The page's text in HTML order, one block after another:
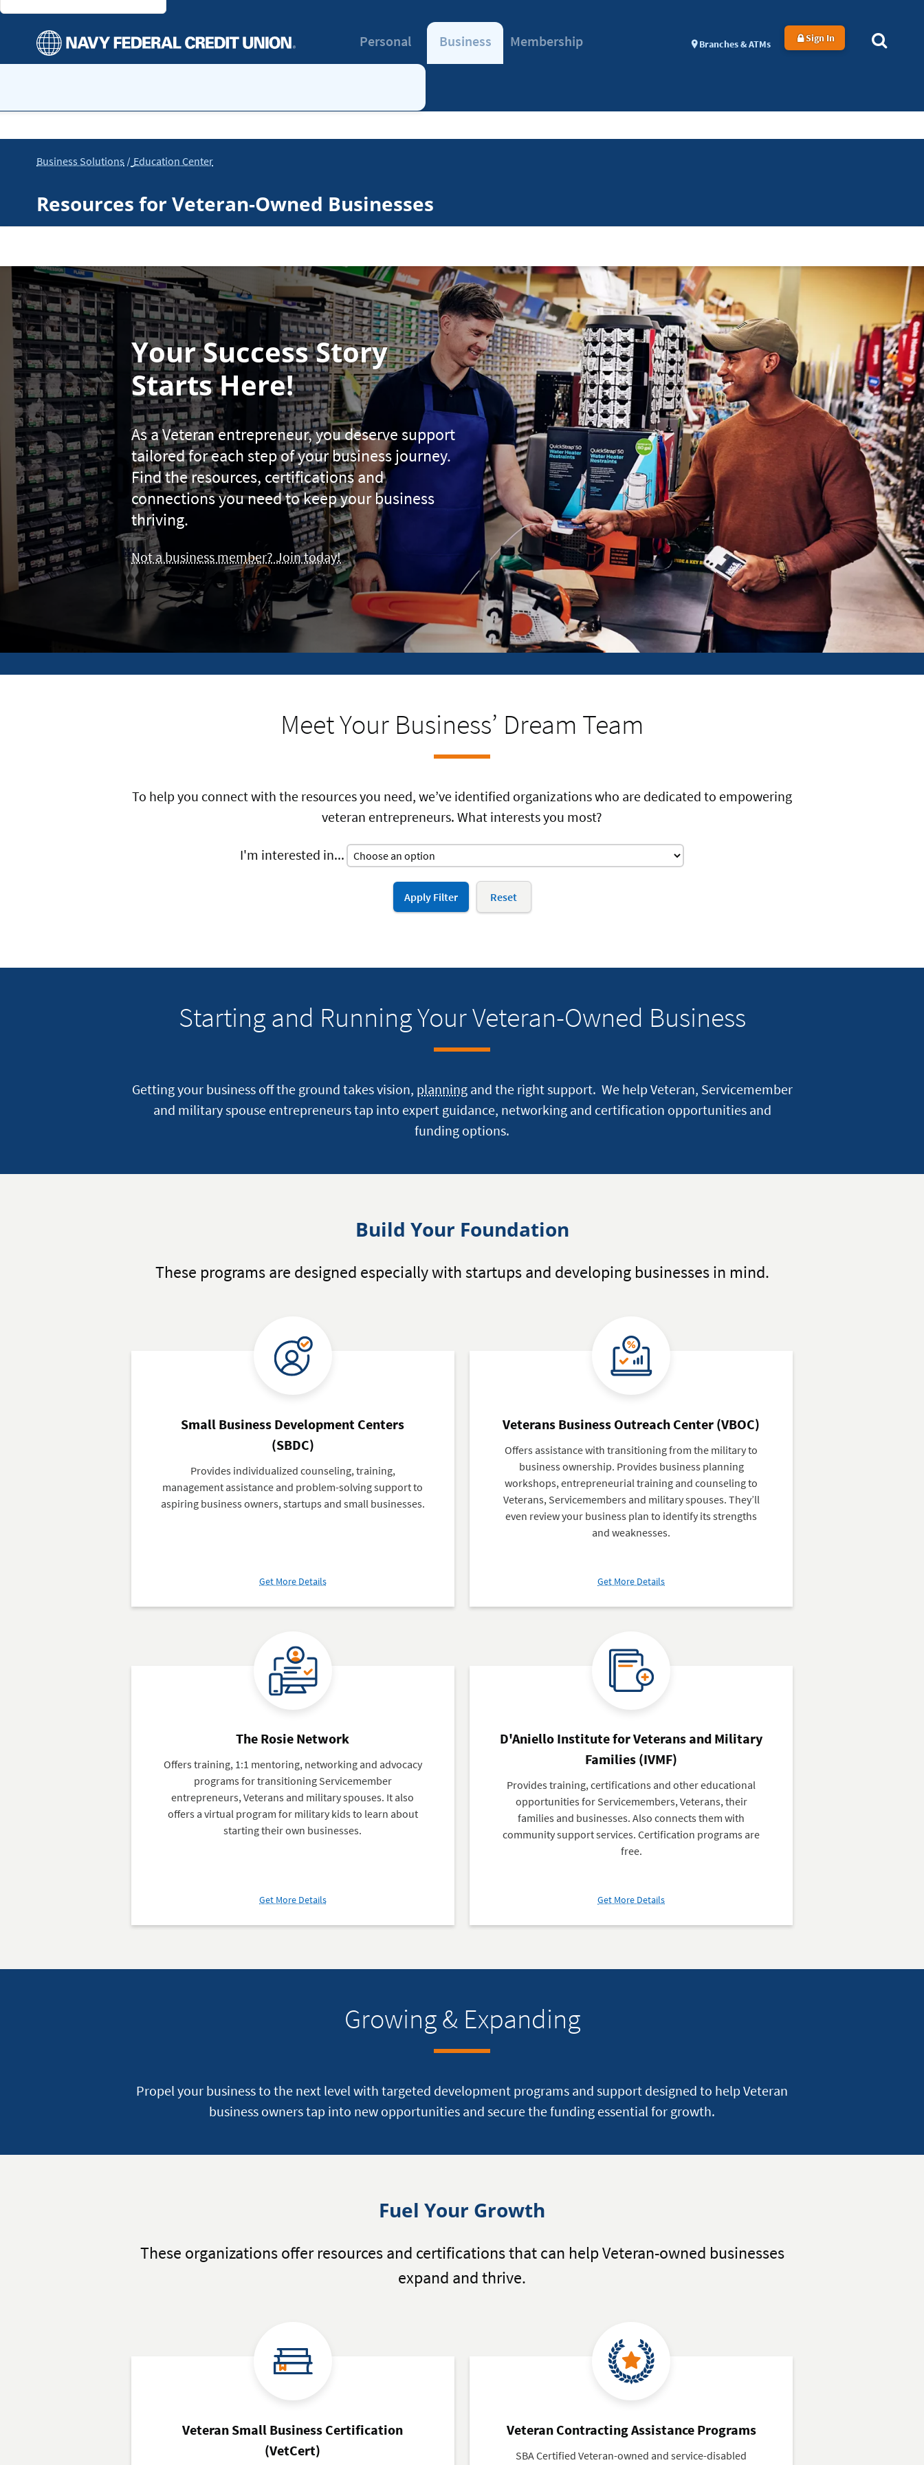
Personal Business Membership Branches & ATMs Sign In
Business Solutions Education Center
Resources for Veteran-Owned Businesses
Your Success Story
Starts Here!
As a Veteran entrepreneur, you deserve support
tailored for each step of your business journey.
Find the resources, certifications and
connections you need to keep your business
thriving.
Not a business member? Join today!
Meet Your Business’ Dream Team
To help you connect with the resources you need, we’ve identified organizations who are dedicated to empowering
veteran entrepreneurs. What interests you most?
I'm interested in...
Apply Filter Reset
Starting and Running Your Veteran-Owned Business
Getting your business off the ground takes vision, planningand the right support. We help Veteran, Servicemember
and military spouse entrepreneurs tap into expert guidance, networking and certification opportunities and
funding options.
Build Your Foundation
These programs are designed especially with startups and developing businesses in mind.
Small Business Development Centers
(SBDC)
Provides individualized counseling, training,
management assistance and problem-solving support to
aspiring business owners, startups and small businesses.
Get More Detailsabout
Business
Veterans Business Outreach Center (VBOC)
Offers assistance with transitioning from the military to
business ownership. Provides business planning
workshops, entrepreneurial training and counseling to
Veterans, Servicemembers and military spouses. They’ll
even review your business plan to identify its strengths
and weaknesses.
Get More Detailsabout
Business
The Rosie Network
Offers training, 1:1 mentoring, networking and advocacy
programs for transitioning Servicemember
entrepreneurs, Veterans and military spouses. It also
offers a virtual program for military kids to learn about
starting their own businesses.
Get More Detailsabout
Rosie
D'Aniello Institute for Veterans and Military
Families (IVMF)
Provides training, certifications and other educational
opportunities for Servicemembers, Veterans, their
families and businesses. Also connects them with
community support services. Certification programs are
free.
Get More Detailsabout
Institute
and
Growing & Expanding
Propel your business to the next level with targeted development programs and support designed to help Veteran
business owners tap into new opportunities and secure the funding essential for growth.
Fuel Your Growth
These organizations offer resources and certifications that can help Veteran-owned businesses
expand and thrive.
Veteran Small Business Certification
(VetCert)
Veteran Contracting Assistance Programs
SBA Certified Veteran-owned and service-disabled